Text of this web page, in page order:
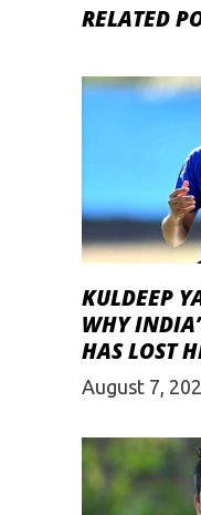
RELATED
KULDEEP
WHY
HAS LOST
August 7,